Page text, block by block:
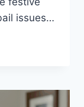
issues…